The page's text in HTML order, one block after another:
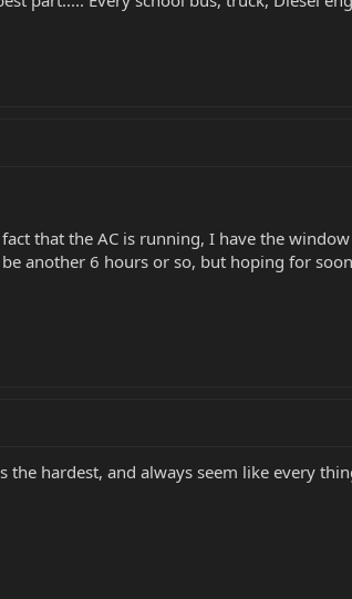
that the AC is running, I have the
another 6 hours or so, but hoping for
the hardest, and always seem like every